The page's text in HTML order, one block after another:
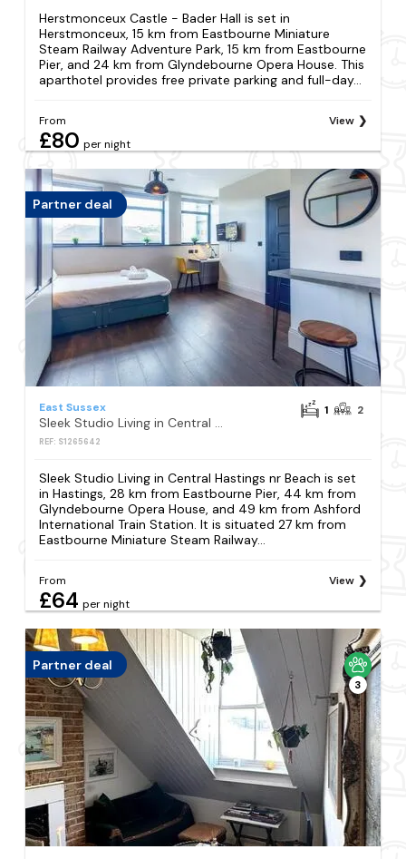
Herstmonceux Castle - Bader Hall is set in
Herstmonceux, 15 km from Eastbourne Miniature
Steam Railway Adventure Park, 15 km from Eastbourne
Pier, and 24 km from Glyndebourne Opera House. This
aparthotel provides free private parking and full-day...
From
£80 per night
View
Partner deal
East Sussex
Sleek Studio Living in Central Hastings nr Beach
REF: S1265642
1 2
Sleek Studio Living in Central Hastings nr Beach is set
in Hastings, 28 km from Eastbourne Pier, 44 km from
Glyndebourne Opera House, and 49 km from Ashford
International Train Station. It is situated 27 km from
Eastbourne Miniature Steam Railway...
From
£64 per night
View
Partner deal
3